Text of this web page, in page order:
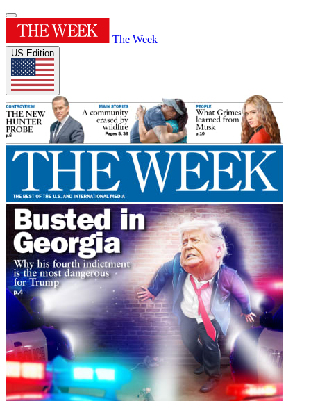
The Week
US Edition